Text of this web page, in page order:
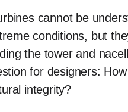
cannot be
conditions, but
the tower and
for designers:
integrity?